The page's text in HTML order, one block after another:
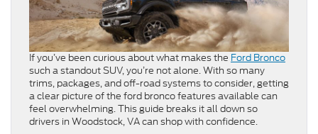
If you’ve been curious about what makes the Ford Bronco
such a standout SUV, you’re not alone. With so many
trims, packages, and off-road systems to consider, getting
a clear picture of the ford bronco features available can
feel overwhelming. This guide breaks it all down so
drivers in Woodstock, VA can shop with confidence.